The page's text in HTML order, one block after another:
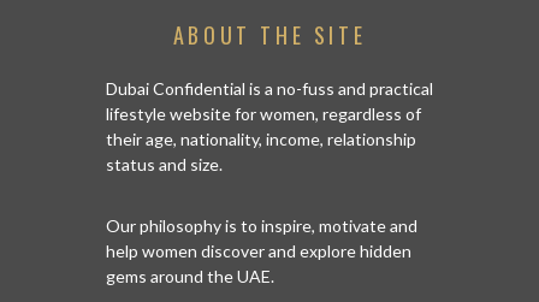
ABOUT THE SITE
Dubai Confidential is a no-fuss and practical
lifestyle website for women, regardless of
their age, nationality, income, relationship
status and size.
Our philosophy is to inspire, motivate and
help women discover and explore hidden
gems around the UAE.